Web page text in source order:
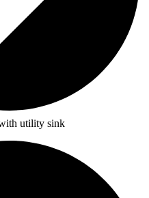
utility sink